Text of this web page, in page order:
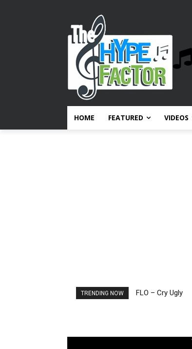
HOME FEATURED VIDEOS
TRENDING NOW FLO – Cry Ugly
Ellie Goulding –